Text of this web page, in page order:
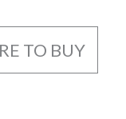
TO BUY